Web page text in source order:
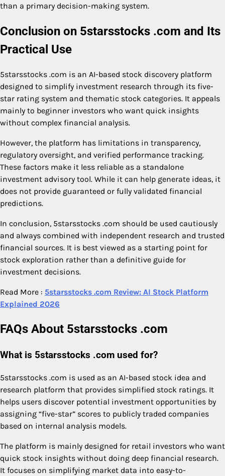
than a primary decision-making system.
Conclusion on 5starsstocks .com and Its
Practical Use
5starsstocks .com is an AI-based stock discovery platform
designed to simplify investment research through its five-
star rating system and thematic stock categories. It appeals
mainly to beginner investors who want quick insights
without complex financial analysis.
However, the platform has limitations in transparency,
regulatory oversight, and verified performance tracking.
These factors make it less reliable as a standalone
investment advisory tool. While it can help generate ideas, it
does not provide guaranteed or fully validated financial
predictions.
In conclusion, 5starsstocks .com should be used cautiously
and always combined with independent research and trusted
financial sources. It is best viewed as a starting point for
stock exploration rather than a definitive guide for
investment decisions.
Read More : 5starsstocks .com Review: AI Stock Platform
Explained 2026
FAQs About 5starsstocks .com
What is 5starsstocks .com used for?
5starsstocks .com is used as an AI-based stock idea and
research platform that provides simplified stock ratings. It
helps users discover potential investment opportunities by
assigning “five-star” scores to publicly traded companies
based on internal analysis models.
The platform is mainly designed for retail investors who want
quick stock insights without doing deep financial research.
It focuses on simplifying market data into easy-to-